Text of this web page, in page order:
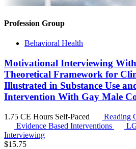
Profession Group
Behavioral Health
Motivational Interviewing
Theoretical Framework for
Illustrated in Substance Use
Intervention With Gay Male
1.75 CE Hours Self-Paced
Reading
Evidence Based Interventions
Interviewing
$15.75